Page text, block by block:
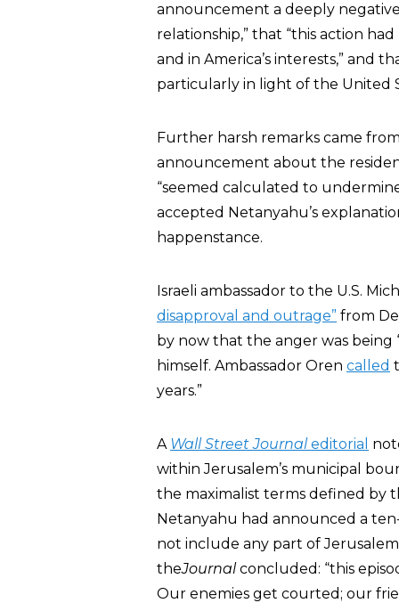
announcement a deeply
relationship,” that “this action
and in America’s interests,” and
particularly in light of the United
Further harsh remarks came
announcement about the
“seemed calculated to
accepted Netanyahu’s
happenstance.
Israeli ambassador to the U.S.
disapproval and outrage” from
by now that the anger was being
himself. Ambassador Oren called
years.”
A Wall Street Journaleditorial
within Jerusalem’s municipal
the maximalist terms defined by
Netanyahu had announced a
not include any part of
theJournalconcluded: “this
Our enemies get courted; our